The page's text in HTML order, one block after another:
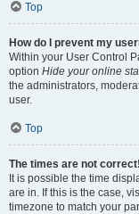
Top
How do I prevent my
Within your User Control
option Hide your online
the administrators,
user.
Top
The times are not correct!
It is possible the time
are in. If this is the case,
timezone to match your